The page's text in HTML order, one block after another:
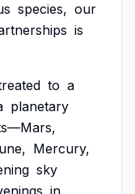
species, our
is
to a
planetary
Mercury,
sky
in